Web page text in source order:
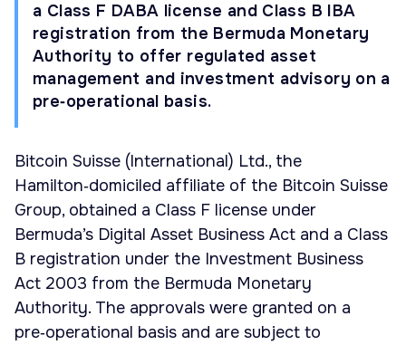
a Class F DABA license and Class B IBA
registration from the Bermuda Monetary
Authority to offer regulated asset
management and investment advisory on a
pre‑operational basis.
Bitcoin Suisse (International) Ltd., the
Hamilton‑domiciled affiliate of the Bitcoin Suisse
Group, obtained a Class F license under
Bermuda’s Digital Asset Business Act and a Class
B registration under the Investment Business
Act 2003 from the Bermuda Monetary
Authority. The approvals were granted on a
pre‑operational basis and are subject to